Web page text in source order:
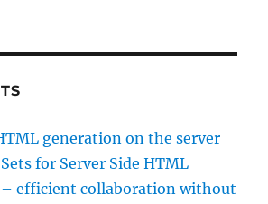
generation on the server
for Server Side HTML
– efficient collaboration without